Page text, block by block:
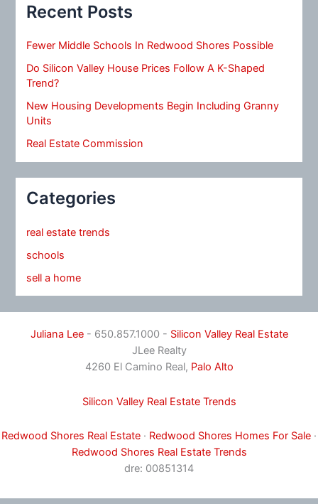
Recent Posts
Fewer Middle Schools In Redwood Shores Possible
Do Silicon Valley House Prices Follow A K-Shaped
Trend?
New Housing Developments Begin Including Granny
Units
Real Estate Commission
Categories
real estate trends
schools
sell a home
Juliana Lee- 650.857.1000 - Silicon Valley Real Estate
JLee Realty
4260 El Camino Real, Palo Alto
Silicon Valley Real Estate Trends
Redwood Shores Real Estate · Redwood Shores Homes For Sale ·
Redwood Shores Real Estate Trends
dre: 00851314